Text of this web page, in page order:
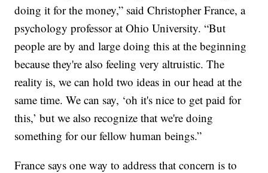
doing it for the money,” said Christopher France, a
psychology professor at Ohio University. “But
people are by and large doing this at the beginning
because they're also feeling very altruistic. The
reality is, we can hold two ideas in our head at the
same time. We can say, ‘oh it's nice to get paid for
this,’ but we also recognize that we're doing
something for our fellow human beings.”
France says one way to address that concern is to